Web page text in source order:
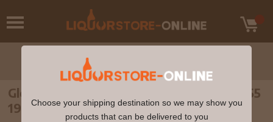
Glencadam - 28 year old Single Cask #7455
1989 Whisky 70cl 56.8% ABV
Choose your shipping destination so we may show you
products that can be delivered to you